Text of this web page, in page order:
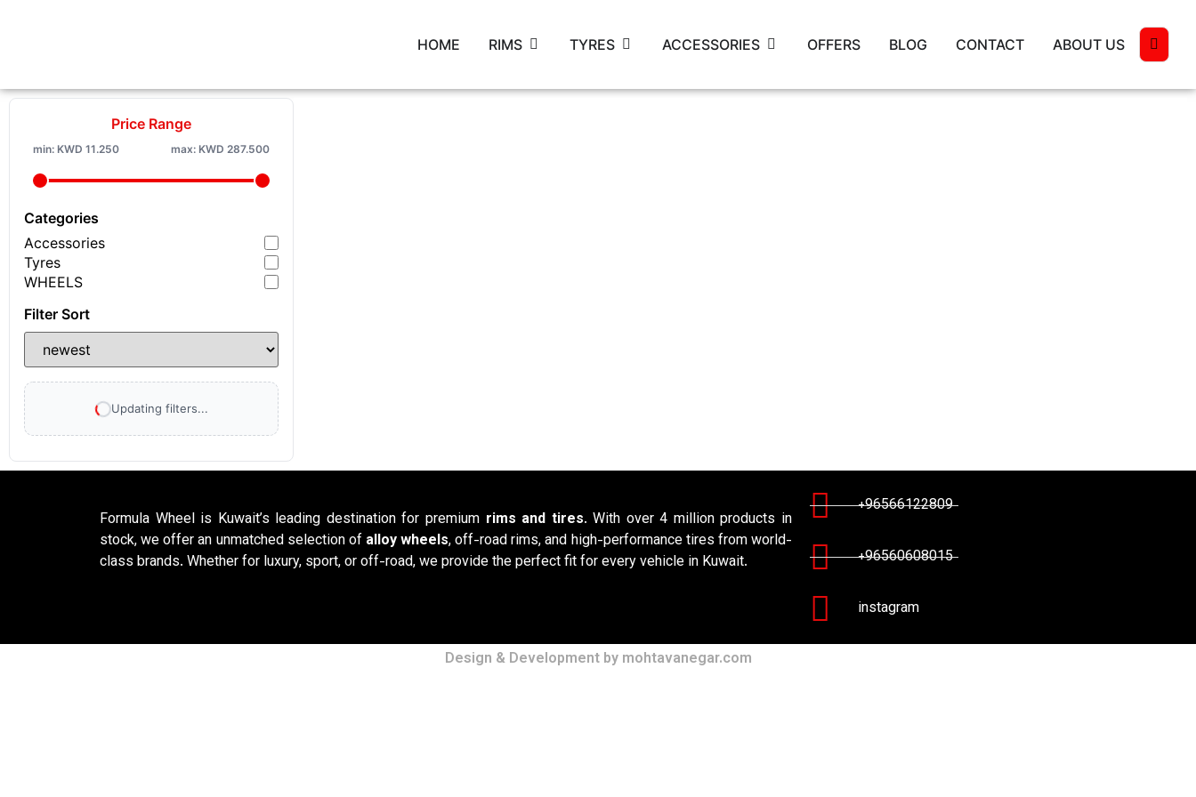
HOME RIMS TYRES ACCESSORIES OFFERS BLOG CONTACT ABOUT US
Price Range
min: KWD 11.250 max: KWD 287.500
Categories
Accessories
Tyres
WHEELS
Filter Sort
Updating filters...
Formula Wheel is Kuwait’s leading destination for premium rims and tires. With over 4 million products in
stock, we offer an unmatched selection of alloy wheels, off-road rims, and high-performance tires from world-
class brands. Whether for luxury, sport, or off-road, we provide the perfect fit for every vehicle in Kuwait.
+96566122809
+96560608015
instagram
Design & Development by mohtavanegar.com